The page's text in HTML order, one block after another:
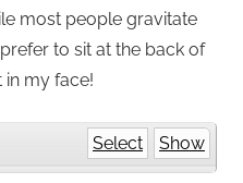
most people gravitate
to sit at the back of
in my face!
Select Show